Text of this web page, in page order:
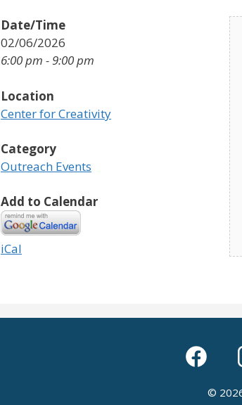
Date/Time
02/06/2026
6:00 pm - 9:00 pm
Location
Center for Creativity
Category
Outreach Events
Add to Calendar
iCal
©